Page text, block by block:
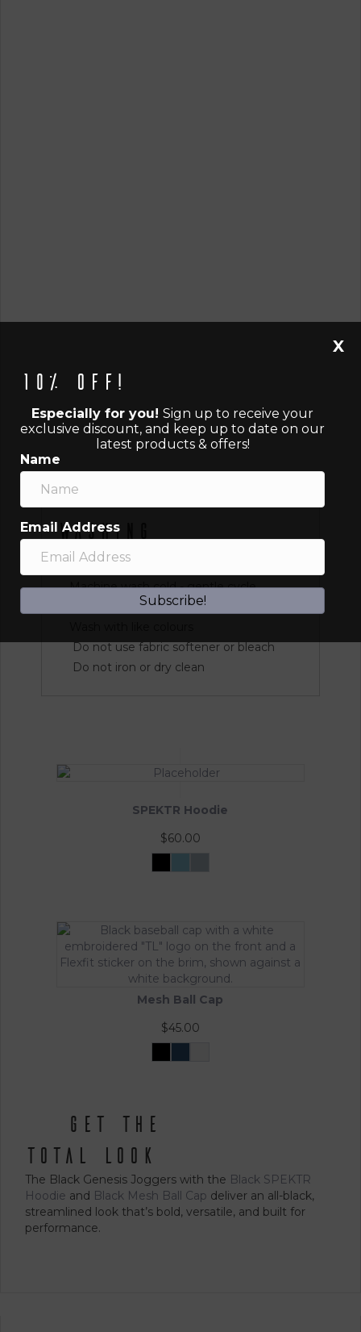
Washing
Instructions
Machine wash cold - gentle cycle
Tumble dry low or hang dry
Do not use fabric softener or bleach
Do not iron or dry clean
SPEKTR Hoodie
$60.00
Blue
multiple
variants.
The
options
may
be
chosen
on
Mesh Ball Cap
$45.00
may
be
chosen
get the
total look
The Black Genesis Joggers with the Black SPEKTR
Hoodie and Black Mesh Ball Cap deliver an all-black,
streamlined look that’s bold, versatile, and built for
performance.
10% off!
Especially for you! Sign up to receive your
exclusive discount, and keep up to date on our
latest products & offers!
Name
Email Address
Subscribe!
X